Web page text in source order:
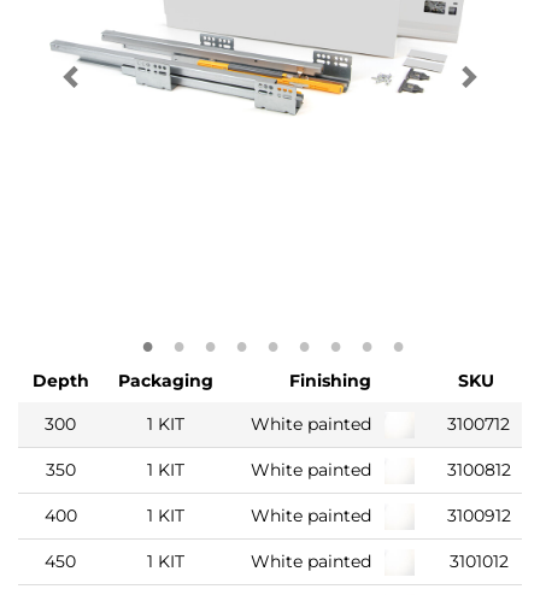
Depth Packaging Finishing
SKU
300
1 KIT White painted 3100712
350 1 KIT White painted 3100812
400 1 KIT White painted 3100912
450 1 KIT White painted 3101012